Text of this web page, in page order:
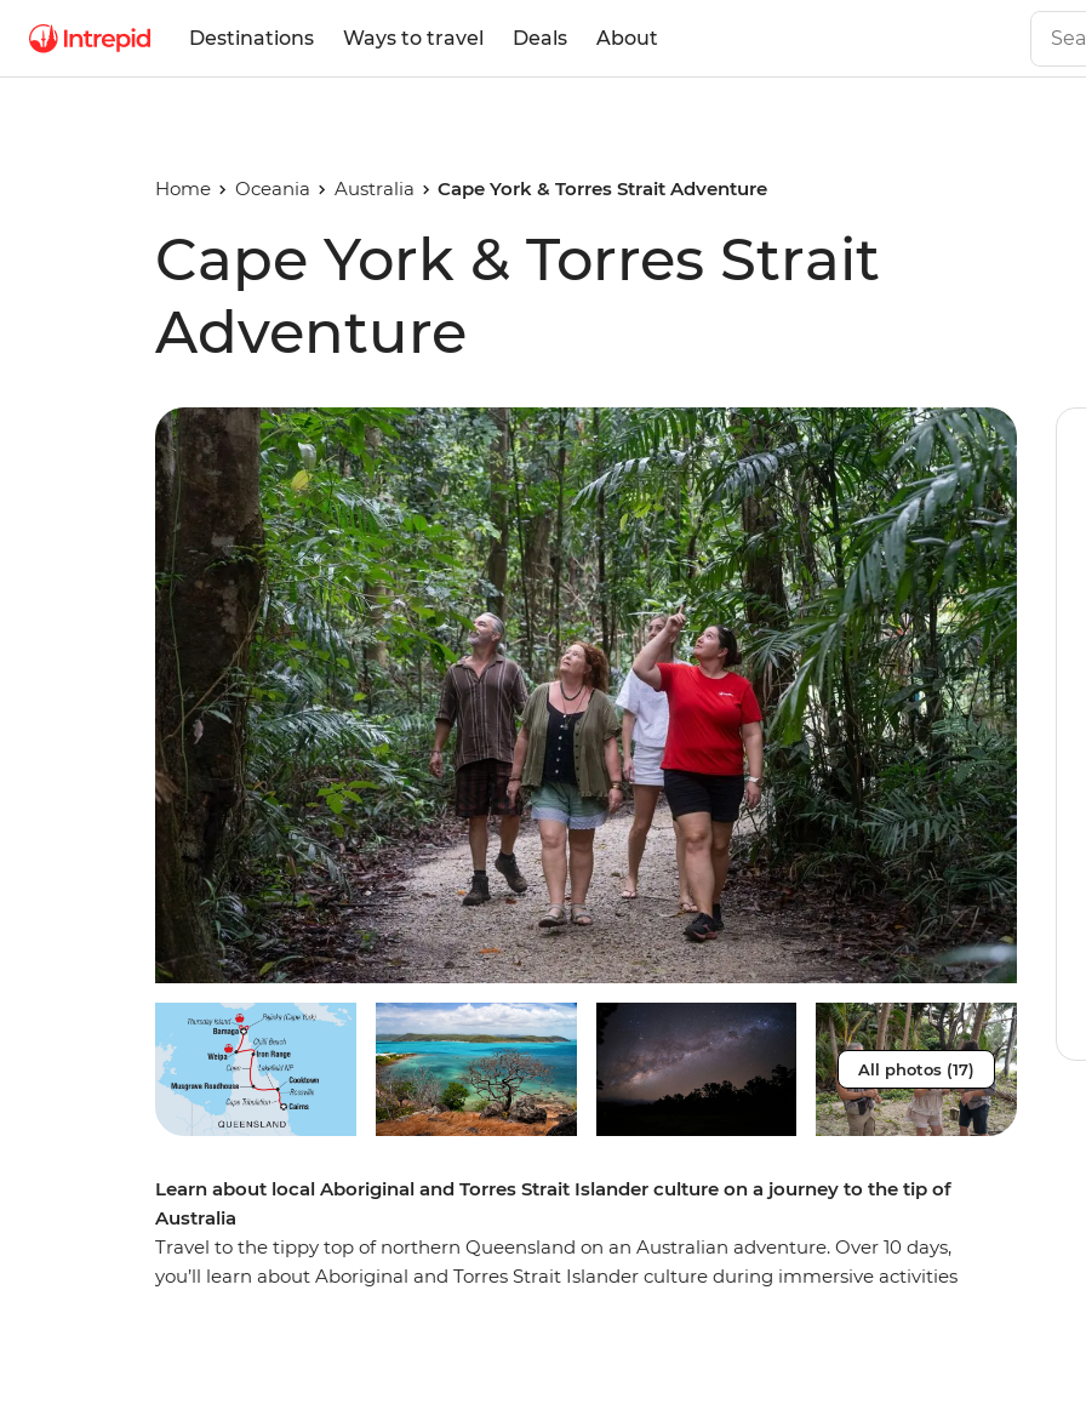
Destinations Ways to travel Deals About
Home Oceania Australia Cape York & Torres Strait Adventure
Cape York & Torres Strait
Adventure
All photos (17)
Learn about local Aboriginal and Torres Strait Islander culture on a journey to the tip of
Australia
Travel to the tippy top of northern Queensland on an Australian adventure. Over 10 days,
you’ll learn about Aboriginal and Torres Strait Islander culture during immersive activities